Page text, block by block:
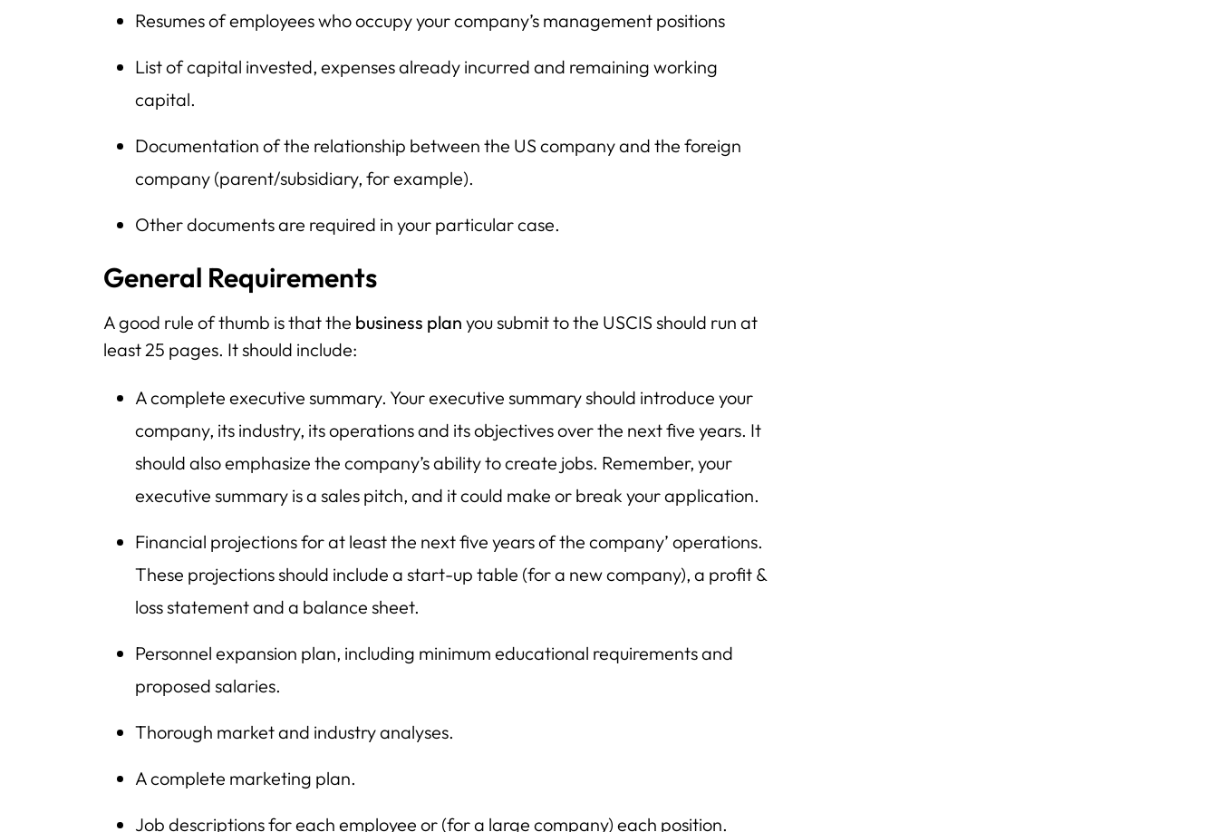
Resumes of employees who occupy your company’s management positions
List of capital invested, expenses already incurred and remaining working
capital.
Documentation of the relationship between the US company and the foreign
company (parent/subsidiary, for example).
Other documents are required in your particular case.
General Requirements
A good rule of thumb is that the business plan you submit to the USCIS should run at
least 25 pages. It should include:
A complete executive summary. Your executive summary should introduce your
company, its industry, its operations and its objectives over the next five years. It
should also emphasize the company’s ability to create jobs. Remember, your
executive summary is a sales pitch, and it could make or break your application.
Financial projections for at least the next five years of the company’ operations.
These projections should include a start-up table (for a new company), a profit &
loss statement and a balance sheet.
Personnel expansion plan, including minimum educational requirements and
proposed salaries.
Thorough market and industry analyses.
A complete marketing plan.
Job descriptions for each employee or (for a large company) each position.